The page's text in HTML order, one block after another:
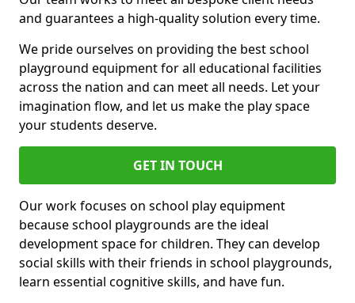
and guarantees a high-quality solution every time.
We pride ourselves on providing the best school
playground equipment for all educational facilities
across the nation and can meet all needs. Let your
imagination flow, and let us make the play space
your students deserve.
GET IN TOUCH
Our work focuses on school play equipment
because school playgrounds are the ideal
development space for children. They can develop
social skills with their friends in school playgrounds,
learn essential cognitive skills, and have fun.